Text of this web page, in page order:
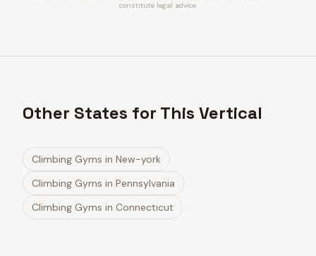
constitute legal advice.
Other States for This Vertical
Climbing Gyms in New-york
Climbing Gyms in Pennsylvania
Climbing Gyms in Connecticut